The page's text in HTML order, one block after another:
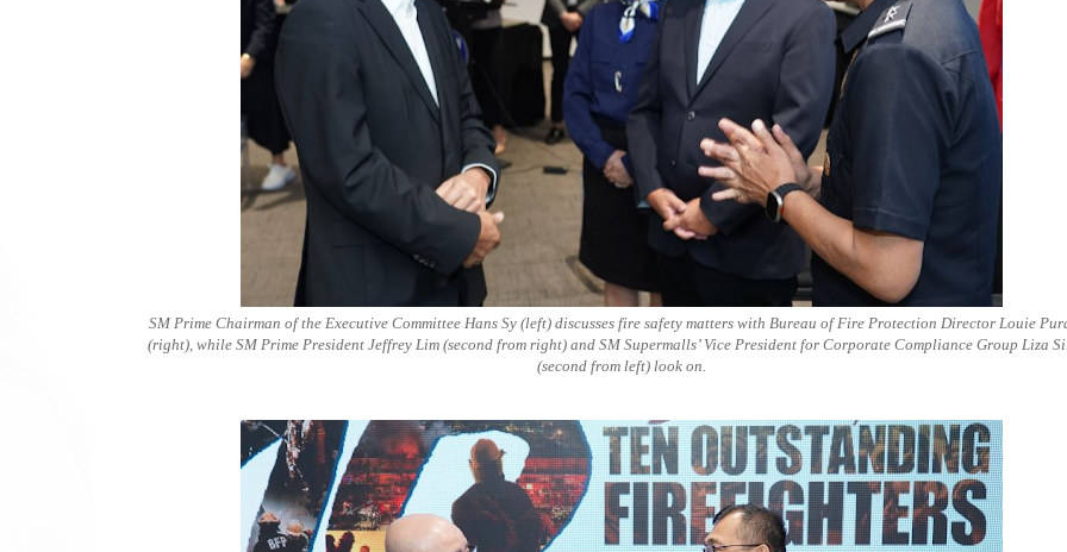
SM Prime Chairman of the Executive Committee Hans Sy (left) discusses fire safety matters with Bureau of Fire Protection Director Louie
(right), while SM Prime President Jeffrey Lim (second from right) and SM Supermalls’ Vice President for Corporate Compliance Group Liza
(second from left) look on.